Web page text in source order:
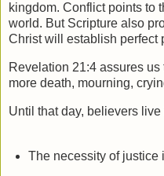
kingdom. Conflict points to
world. But Scripture also
Christ will establish perfect
Revelation 21:4 assures
more death, mourning,
Until that day, believers
The necessity of justice